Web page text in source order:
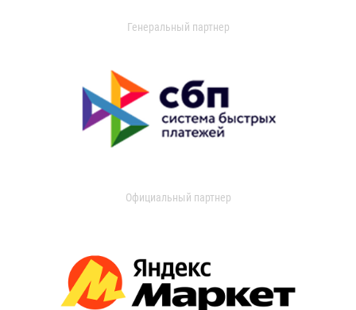
Генеральный партнер
Официальный партнер